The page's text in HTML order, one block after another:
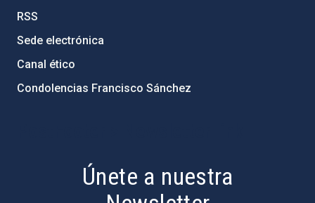
RSS
Sede electrónica
Canal ético
Condolencias Francisco Sánchez
Únete a nuestra